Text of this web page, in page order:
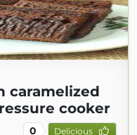
caramelized
cooker
0 Delicious